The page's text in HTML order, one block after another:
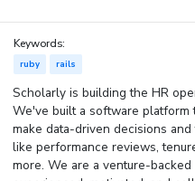
Keywords:
ruby rails
Scholarly is building the HR
We've built a software platform
make data-driven decisions
like performance reviews,
more. We are a venture-